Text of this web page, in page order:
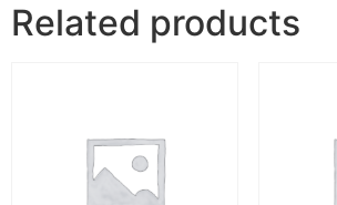
Related products